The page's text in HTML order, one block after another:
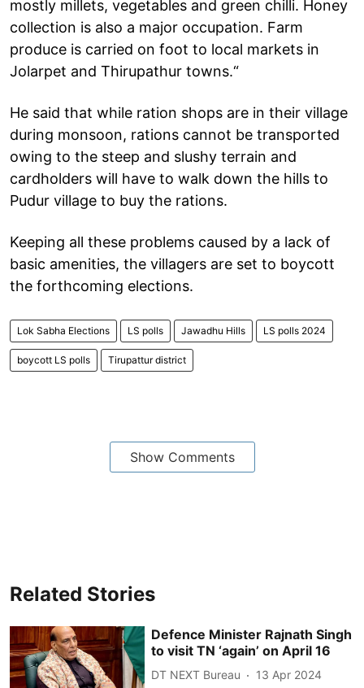
mostly millets, vegetables and green chilli. Honey
collection is also a major occupation. Farm
produce is carried on foot to local markets in
Jolarpet and Thirupathur towns.“
He said that while ration shops are in their village
during monsoon, rations cannot be transported
owing to the steep and slushy terrain and
cardholders will have to walk down the hills to
Pudur village to buy the rations.
Keeping all these problems caused by a lack of
basic amenities, the villagers are set to boycott
the forthcoming elections.
Lok Sabha Elections LS polls Jawadhu Hills LS polls 2024
boycott LS polls Tirupattur district
Show Comments
Related Stories
Defence Minister Rajnath Singh
to visit TN ‘again’ on April 16
DT NEXT Bureau 13 Apr 2024